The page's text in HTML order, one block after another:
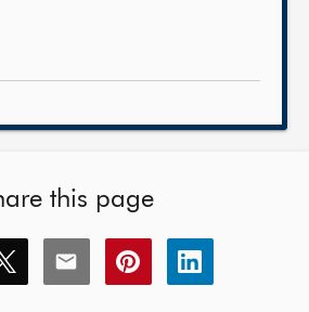
this page
Share
this
Share
this
Share
this
Share
this